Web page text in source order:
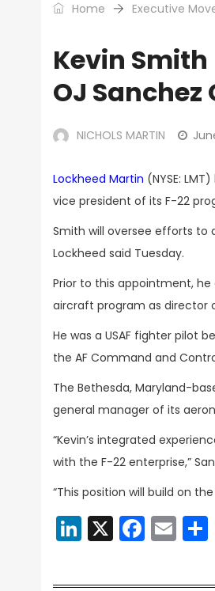
Home Executive
Kevin
OJ Sanchez
NICHOLS MARTIN
Lockheed Martin (NYSE:
vice president of its F-22
Smith will oversee efforts to
Lockheed said Tuesday.
Prior to this appointment,
aircraft program as director
He was a USAF fighter pilot
the AF Command and
The Bethesda, Maryland-
general manager of its
“Kevin’s integrated
with the F-22 enterprise,”
“This position will build on
LinkedIn
X